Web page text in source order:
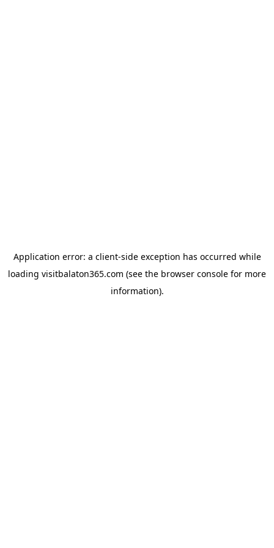
Application error: a client-side exception has occurred while
loading visitbalaton365.com (see the browser console for more
information).